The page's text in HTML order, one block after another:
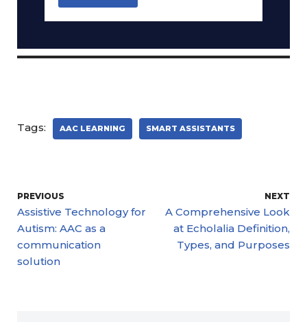
Tags: AAC LEARNING SMART ASSISTANTS
PREVIOUS
Assistive Technology for
Autism: AAC as a
communication
solution
NEXT
A Comprehensive Look
at Echolalia Definition,
Types, and Purposes